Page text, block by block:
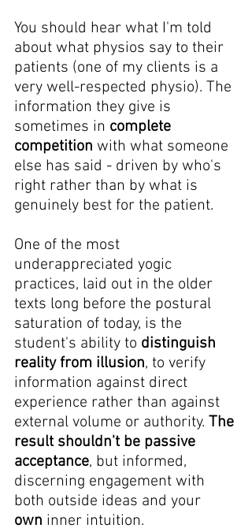
You should hear what I'm told
about what physios say to their
patients (one of my clients is a
very well-respected physio). The
information they give is
sometimes in complete
competition with what someone
else has said - driven by who's
right rather than by what is
genuinely best for the patient.
One of the most
underappreciated yogic
practices, laid out in the older
texts long before the postural
saturation of today, is the
student's ability to distinguish
reality from illusion, to verify
information against direct
experience rather than against
external volume or authority. The
result shouldn't be passive
acceptance, but informed,
discerning engagement with
both outside ideas and your
own inner intuition.